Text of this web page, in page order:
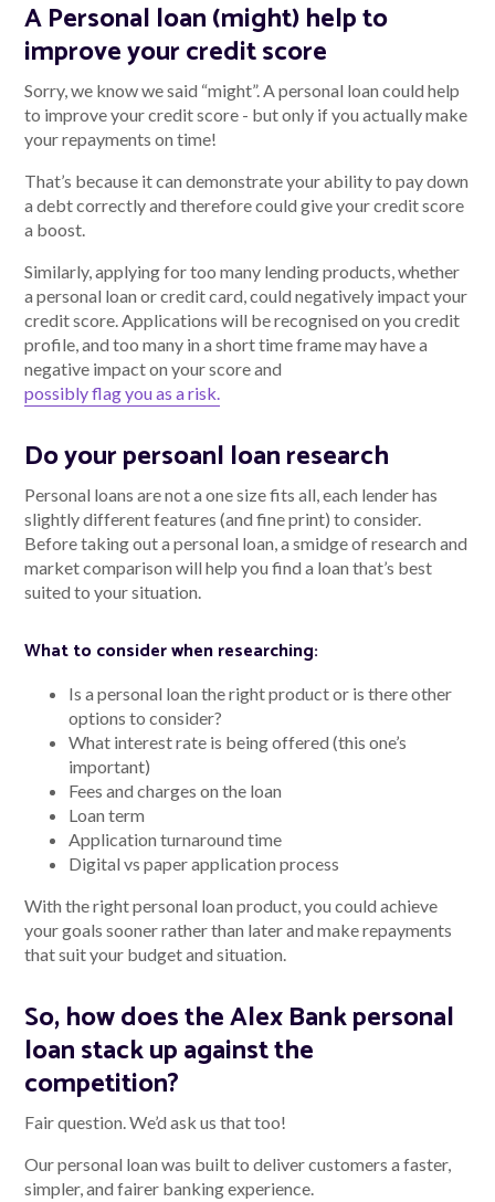
A Personal loan (might) help to
improve your credit score
Sorry, we know we said “might”. A personal loan could help
to improve your credit score - but only if you actually make
your repayments on time!
That’s because it can demonstrate your ability to pay down
a debt correctly and therefore could give your credit score
a boost.
Similarly, applying for too many lending products, whether
a personal loan or credit card, could negatively impact your
credit score. Applications will be recognised on you credit
profile, and too many in a short time frame may have a
negative impact on your score and
possibly flag you as a risk.
Do your persoanl loan research
Personal loans are not a one size fits all, each lender has
slightly different features (and fine print) to consider.
Before taking out a personal loan, a smidge of research and
market comparison will help you find a loan that’s best
suited to your situation.
What to consider when researching:
Is a personal loan the right product or is there other
options to consider?
What interest rate is being offered (this one’s
important)
Fees and charges on the loan
Loan term
Application turnaround time
Digital vs paper application process
With the right personal loan product, you could achieve
your goals sooner rather than later and make repayments
that suit your budget and situation.
So, how does the Alex Bank personal
loan stack up against the
competition?
Fair question. We’d ask us that too!
Our personal loan was built to deliver customers a faster,
simpler, and fairer banking experience.